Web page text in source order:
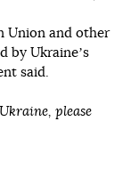
Union and other
by Ukraineʼs
said.
please